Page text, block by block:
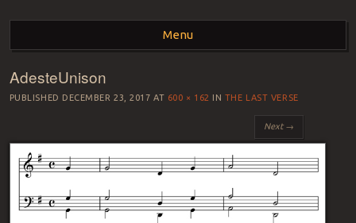
ORGAN
IMPROVISATION
Menu
Skip to content
AdesteUnison
PUBLISHED DECEMBER 23, 2017 AT 600 × 162 IN THE LAST VERSE
Next →